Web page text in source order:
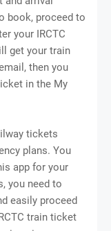
book, proceed to
your IRCTC
get your train
then you
in the My
tickets
plans. You
app for your
you need to
easily proceed
train ticket